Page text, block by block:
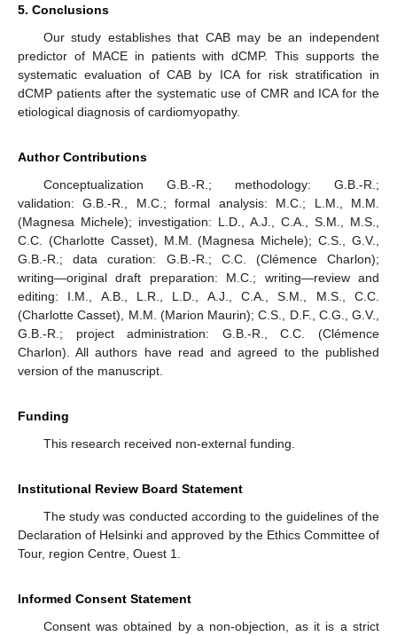
5. Conclusions
Our study establishes that CAB may be an independent
predictor of MACE in patients with dCMP. This supports the
systematic evaluation of CAB by ICA for risk stratification in
dCMP patients after the systematic use of CMR and ICA for the
etiological diagnosis of cardiomyopathy.
Author Contributions
Conceptualization G.B.-R.; methodology: G.B.-R.;
validation: G.B.-R., M.C.; formal analysis: M.C.; L.M., M.M.
(Magnesa Michele); investigation: L.D., A.J., C.A., S.M., M.S.,
C.C. (Charlotte Casset), M.M. (Magnesa Michele); C.S., G.V.,
G.B.-R.; data curation: G.B.-R.; C.C. (Clémence Charlon);
writing—original draft preparation: M.C.; writing—review and
editing: I.M., A.B., L.R., L.D., A.J., C.A., S.M., M.S., C.C.
(Charlotte Casset), M.M. (Marion Maurin); C.S., D.F., C.G., G.V.,
G.B.-R.; project administration: G.B.-R., C.C. (Clémence
Charlon). All authors have read and agreed to the published
version of the manuscript.
Funding
This research received non-external funding.
Institutional Review Board Statement
The study was conducted according to the guidelines of the
Declaration of Helsinki and approved by the Ethics Committee of
Tour, region Centre, Ouest 1.
Informed Consent Statement
Consent was obtained by a non-objection, as it is a strict